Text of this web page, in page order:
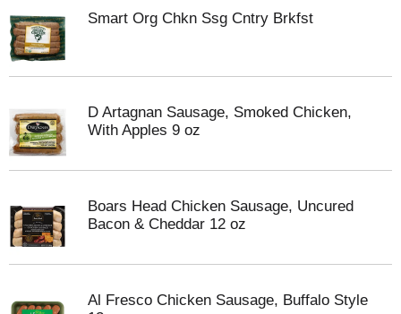
Smart Org Chkn Ssg Cntry Brkfst
D Artagnan Sausage, Smoked Chicken,
With Apples 9 oz
Boars Head Chicken Sausage, Uncured
Bacon & Cheddar 12 oz
Al Fresco Chicken Sausage, Buffalo Style